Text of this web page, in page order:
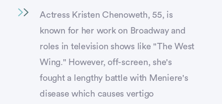
Actress Kristen Chenoweth, 55, is
known for her work on Broadway and
roles in television shows like "The West
Wing." However, off-screen, she's
fought a lengthy battle with Meniere's
disease which causes vertigo